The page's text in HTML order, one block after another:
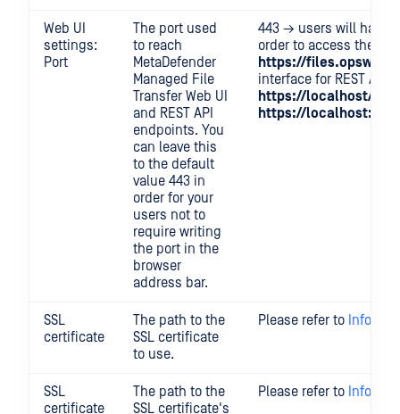
Web UI
settings:
Port
The port used
to reach
MetaDefender
Managed File
Transfer Web UI
and REST API
endpoints. You
can leave this
to the default
value 443 in
order for your
users not to
require writing
the port in the
browser
address bar.
443 → users will have
order to access the
https://
interface for REST API
https://localhost/
https://
SSL
certificate
The path to the
SSL certificate
to use.
Please refer to
SSL
certificate
The path to the
SSL certificate's
Please refer to